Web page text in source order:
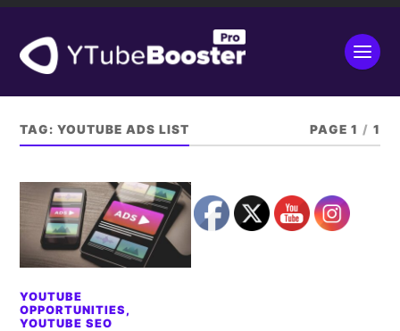
TAG:YOUTUBE ADS LIST PAGE 1 / 1
YOUTUBE
OPPORTUNITIES ,
YOUTUBE SEO